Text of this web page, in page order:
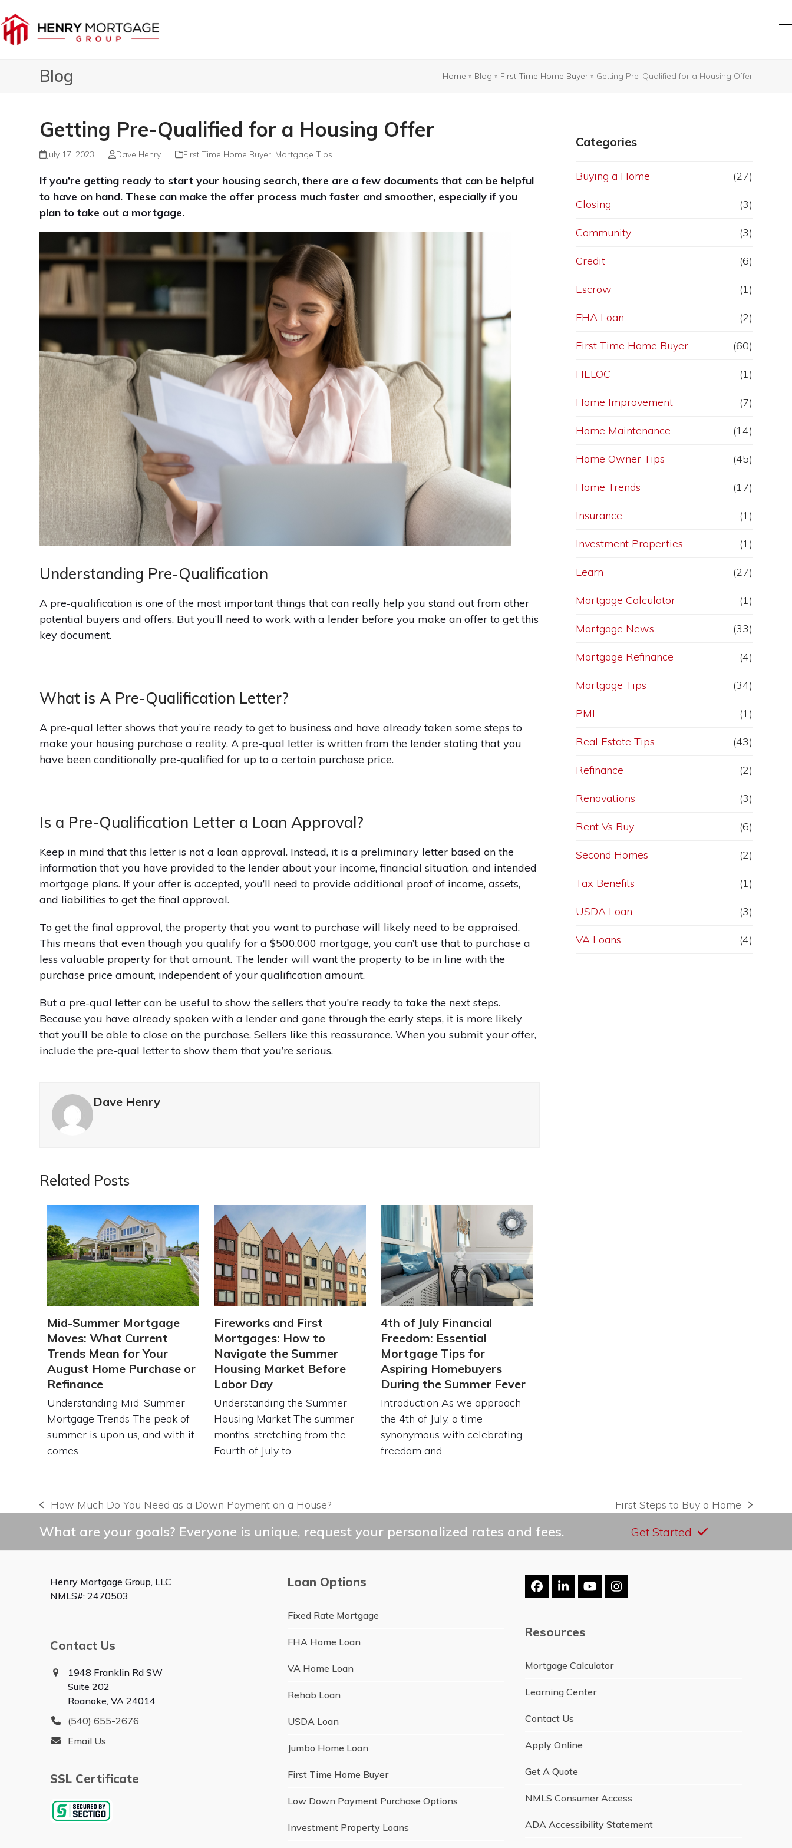
to
content
Blog Home » Blog » First Time Home Buyer» Getting Pre-Qualified for a Housing Offer
Getting Pre-Qualified for a Housing Offer
July 17, 2023 Dave Henry First Time Home Buyer, Mortgage Tips
If you’re getting ready to start your housing search, there are a few documents that can be helpful
to have on hand. These can make the offer process much faster and smoother, especially if you
plan to take out a mortgage.
Understanding Pre-Qualification
A pre-qualification is one of the most important things that can really help you stand out from other
potential buyers and offers. But you’ll need to work with a lender before you make an offer to get this
key document.
What is A Pre-Qualification Letter?
A pre-qual letter shows that you’re ready to get to business and have already taken some steps to
make your housing purchase a reality. A pre-qual letter is written from the lender stating that you
have been conditionally pre-qualified for up to a certain purchase price.
Is a Pre-Qualification Letter a Loan Approval?
Keep in mind that this letter is not a loan approval. Instead, it is a preliminary letter based on the
information that you have provided to the lender about your income, financial situation, and intended
mortgage plans. If your offer is accepted, you’ll need to provide additional proof of income, assets,
and liabilities to get the final approval.
To get the final approval, the property that you want to purchase will likely need to be appraised.
This means that even though you qualify for a $500,000 mortgage, you can’t use that to purchase a
less valuable property for that amount. The lender will want the property to be in line with the
purchase price amount, independent of your qualification amount.
But a pre-qual letter can be useful to show the sellers that you’re ready to take the next steps.
Because you have already spoken with a lender and gone through the early steps, it is more likely
that you’ll be able to close on the purchase. Sellers like this reassurance. When you submit your offer,
include the pre-qual letter to show them that you’re serious.
Dave Henry
Related Posts
Mid-Summer Mortgage
Moves: What Current
Trends Mean for Your
August Home Purchase or
Refinance
Understanding Mid-Summer
Mortgage Trends The peak of
summer is upon us, and with it
comes…
Fireworks and First
Mortgages: How to
Navigate the Summer
Housing Market Before
Labor Day
Understanding the Summer
Housing Market The summer
months, stretching from the
Fourth of July to…
4th of July Financial
Freedom: Essential
Mortgage Tips for
Aspiring Homebuyers
During the Summer Fever
Introduction As we approach
the 4th of July, a time
synonymous with celebrating
freedom and…
Categories
Buying a Home (27)
Closing (3)
Community (3)
Credit (6)
Escrow (1)
FHA Loan (2)
First Time Home Buyer (60)
HELOC (1)
Home Improvement (7)
Home Maintenance (14)
Home Owner Tips (45)
Home Trends (17)
Insurance (1)
Investment Properties (1)
Learn (27)
Mortgage Calculator (1)
Mortgage News (33)
Mortgage Refinance (4)
Mortgage Tips (34)
PMI (1)
Real Estate Tips (43)
Refinance (2)
Renovations (3)
Rent Vs Buy (6)
Second Homes (2)
Tax Benefits (1)
USDA Loan (3)
VA Loans (4)
previous
post:
How Much Do You Need as a Down Payment on a House?
next
post:
First Steps to Buy a Home
What are your goals? Everyone is unique, request your personalized rates and fees. Get Started
Henry Mortgage Group, LLC
NMLS#: 2470503
Contact Us
1948 Franklin Rd SW
Suite 202
Roanoke, VA 24014
(540) 655-2676
Email Us
SSL Certificate
Loan Options
Fixed Rate Mortgage
FHA Home Loan
VA Home Loan
Rehab Loan
USDA Loan
Jumbo Home Loan
First Time Home Buyer
Low Down Payment Purchase Options
Investment Property Loans
Facebook
LinkedInYouTubeInstagram
Resources
Mortgage Calculator
Learning Center
Contact Us
Apply Online
Get A Quote
NMLS Consumer Access
ADA Accessibility Statement